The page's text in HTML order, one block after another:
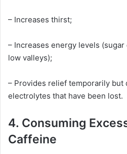
– Increases thirst;
– Increases energy levels
low valleys);
– Provides relief temporarily but
electrolytes that have been lost.
4. Consuming
Caffeine